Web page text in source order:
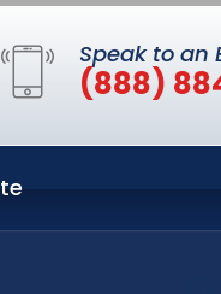
Speak to an
(888)